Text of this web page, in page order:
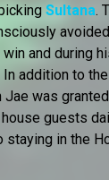
Sultana.
and during
addition to
Jae was
guests
in the